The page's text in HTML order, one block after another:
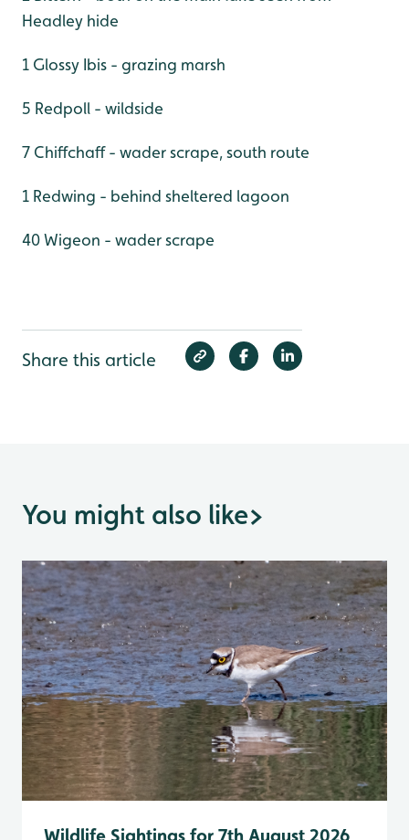
Headley hide
1 Glossy Ibis - grazing marsh
5 Redpoll - wildside
7 Chiffchaff - wader scrape, south route
1 Redwing - behind sheltered lagoon
40 Wigeon - wader scrape
Share this article
You might also like>
Wildlife Sightings for 7th August 2026